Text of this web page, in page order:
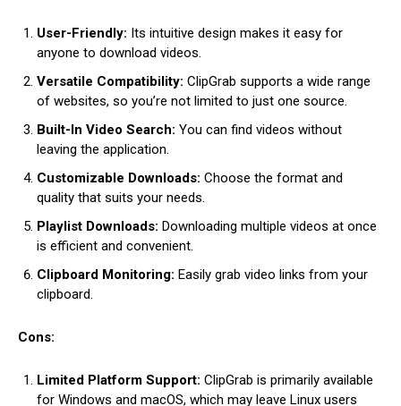
User-Friendly: Its intuitive design makes it easy for
anyone to download videos.
Versatile Compatibility: ClipGrab supports a wide range
of websites, so you’re not limited to just one source.
Built-In Video Search: You can find videos without
leaving the application.
Customizable Downloads: Choose the format and
quality that suits your needs.
Playlist Downloads: Downloading multiple videos at once
is efficient and convenient.
Clipboard Monitoring: Easily grab video links from your
clipboard.
Cons:
Limited Platform Support: ClipGrab is primarily available
for Windows and macOS, which may leave Linux users